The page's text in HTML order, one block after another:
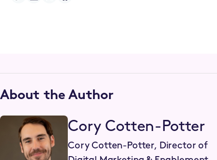
About the Author
Cory Cotten-Potter
Cory Cotten-Potter, Director of